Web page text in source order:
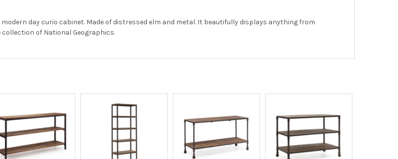
modern day curio cabinet. Made of distressed elm and metal. It beautifully displays anything from
of National Geographics.